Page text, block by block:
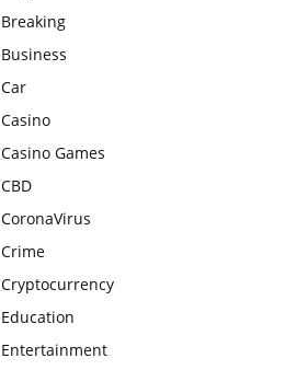
Breaking
Business
Car
Casino
Casino Games
CBD
CoronaVirus
Crime
Cryptocurrency
Education
Entertainment